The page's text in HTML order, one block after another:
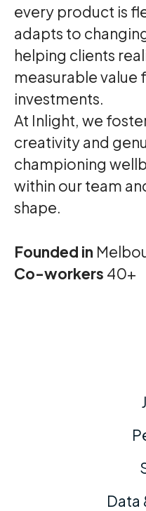
every product is
adapts to
helping clients
measurable
investments.
At Inlight, we
creativity and
championing
within our team
shape.
Founded in
Co-workers 40+
Data